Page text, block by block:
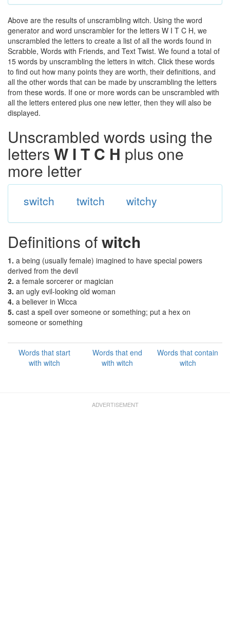
Above are the results of unscrambling witch. Using the word
generator and word unscrambler for the letters W I T C H, we
unscrambled the letters to create a list of all the words found in
Scrabble, Words with Friends, and Text Twist. We found a total of
15 words by unscrambling the letters in witch. Click these words
to find out how many points they are worth, their definitions, and
all the other words that can be made by unscrambling the letters
from these words. If one or more words can be unscrambled with
all the letters entered plus one new letter, then they will also be
displayed.
Unscrambled words using the
letters W I T C H plus one
more letter
switch twitch witchy
Definitions ofwitch
1. a being (usually female) imagined to have special powers
derived from the devil
2. a female sorcerer or magician
3. an ugly evil-looking old woman
4. a believer in Wicca
5. cast a spell over someone or something; put a hex on
someone or something
Words that start
with witch
Words that end
with witch
Words that contain
witch